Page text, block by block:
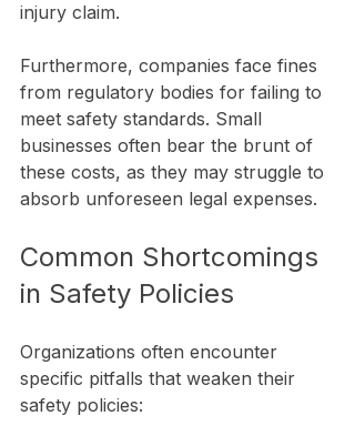
injury claim.
Furthermore, companies face fines
from regulatory bodies for failing to
meet safety standards. Small
businesses often bear the brunt of
these costs, as they may struggle to
absorb unforeseen legal expenses.
Common Shortcomings
in Safety Policies
Organizations often encounter
specific pitfalls that weaken their
safety policies: